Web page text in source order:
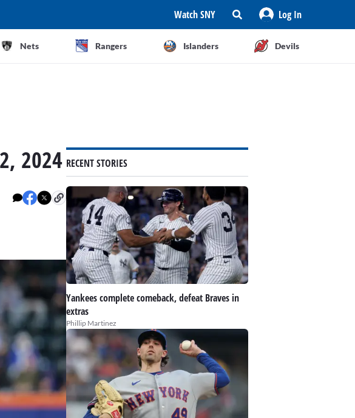
Watch SNY Log In
Nets Rangers Islanders Devils
2024 RECENT STORIES
Yankees complete comeback, defeat Braves in
extras
Phillip Martinez